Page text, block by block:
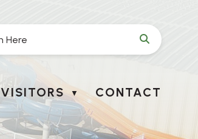
VISITORS ▼ CONTACT